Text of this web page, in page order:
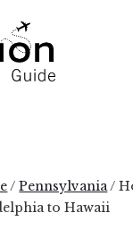
/ Pennsylvania/
to Hawaii